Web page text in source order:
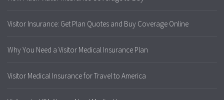
Visitor Insurance: Get Plan Quotes and Buy Coverage Online
Why You Need a Visitor Medical Insurance Plan
Visitor Medical Insurance for Travel to America